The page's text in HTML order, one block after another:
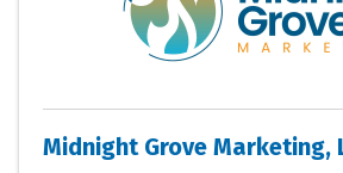
Midnight Grove Marketing,